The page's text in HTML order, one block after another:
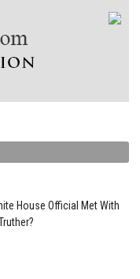
House Official Met With